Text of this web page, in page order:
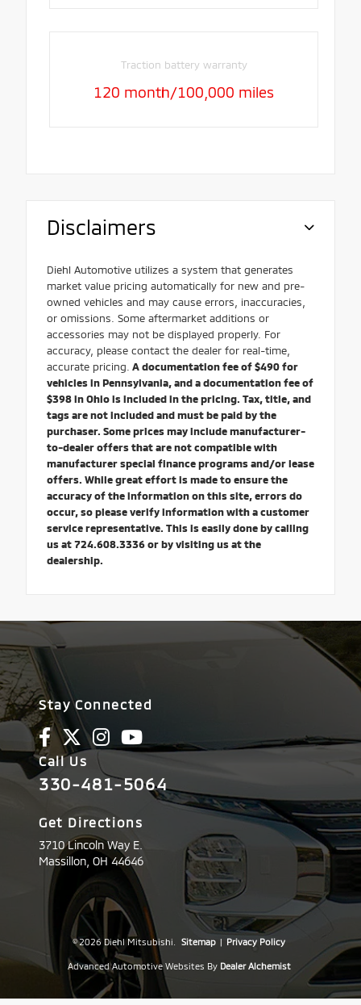
Traction battery warranty
120 month/100,000 miles
Disclaimers
Diehl Automotive utilizes a system that generates
market value pricing automatically for new and pre-
owned vehicles and may cause errors, inaccuracies,
or omissions. Some aftermarket additions or
accessories may not be displayed properly. For
accuracy, please contact the dealer for real-time,
accurate pricing. A documentation fee of $490 for
vehicles in Pennsylvania, and a documentation fee of
$398 in Ohio is included in the pricing. Tax, title, and
tags are not included and must be paid by the
purchaser. Some prices may include manufacturer-
to-dealer offers that are not compatible with
manufacturer special finance programs and/or lease
offers. While great effort is made to ensure the
accuracy of the information on this site, errors do
occur, so please verify information with a customer
service representative. This is easily done by calling
us at 724.608.3336 or by visiting us at the
dealership.
Stay Connected
Call Us
330-481-5064
Get Directions
3710 Lincoln Way E.
Massillon, OH44646
© 2026 Diehl Mitsubishi. Sitemap | Privacy Policy
Advanced Automotive Websites By Dealer Alchemist